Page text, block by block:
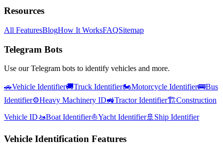
Resources
All FeaturesBlogHow It WorksFAQSitemap
Telegram Bots
Use our Telegram bots to identify vehicles and more.
🚗Vehicle Identifier🚚Truck Identifier🏍️Motorcycle Identifier🚌Bus
Identifier⚙️Heavy Machinery ID🚜Tractor Identifier🏗️Construction
Vehicle ID🚤Boat Identifier⛵Yacht Identifier🚢 Ship Identifier
Vehicle Identification Features